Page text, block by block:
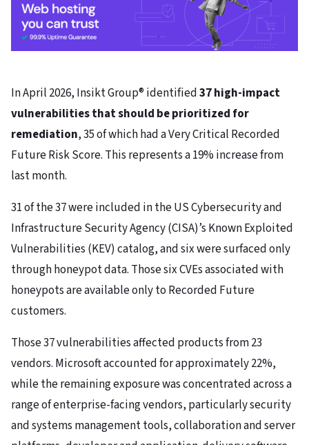
In April 2026, Insikt Group® identified37 high-impact
vulnerabilities that should be prioritized for
remediation, 35 of which had a Very Critical Recorded
Future Risk Score. This represents a 19% increase from
last month.
31 of the 37 were included in the US Cybersecurity and
Infrastructure Security Agency (CISA)’s Known Exploited
Vulnerabilities (KEV) catalog, and six were surfaced only
through honeypot data. Those six CVEs associated with
honeypots are available only to Recorded Future
customers.
Those 37 vulnerabilities affected products from 23
vendors. Microsoft accounted for approximately 22%,
while the remaining exposure was concentrated across a
range of enterprise-facing vendors, particularly security
and systems management tools, collaboration and server